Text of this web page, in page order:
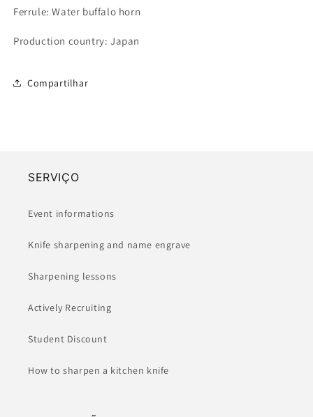
Ferrule: Water buffalo horn
Production country: Japan
Compartilhar
SERVIÇO
Event informations
Knife sharpening and name engrave
Sharpening lessons
Actively Recruiting
Student Discount
How to sharpen a kitchen knife